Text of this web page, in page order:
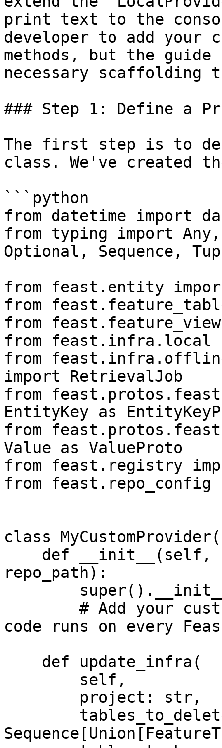
print text to the
developer to add your
methods, but the
necessary scaffolding
### Step 1: Define a
The first step is to
class. We've created
```python
from datetime import
from typing import
Optional, Sequence,
from feast.entity
from
from
from feast.infra.local
from
import RetrievalJob
from
EntityKey as
from
Value as ValueProto
from feast.registry
from feast.repo_config
class
repo_path):
code runs on every